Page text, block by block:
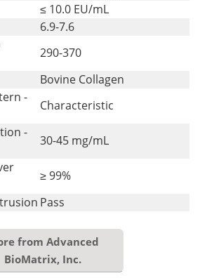
≤ 10.0 EU/mL
6.9-7.6
290-370
Bovine Collagen
-
Characteristic
-
30-45 mg/mL
≥ 99%
Pass
from Advanced
BioMatrix, Inc.